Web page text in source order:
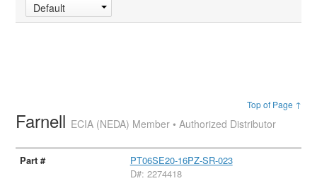
Default
Top of Page ↑
Farnell ECIA (NEDA) Member • Authorized Distributor
PT06SE20-16PZ-SR-023
D#: 2274418